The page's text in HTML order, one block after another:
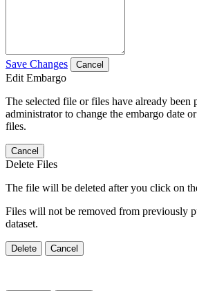
Save Changes Cancel
Edit Embargo
The selected file or files have already been
administrator to change the embargo date
files.
Cancel
Delete Files
The file will be deleted after you click on
Files will not be removed from previously
dataset.
Delete Cancel